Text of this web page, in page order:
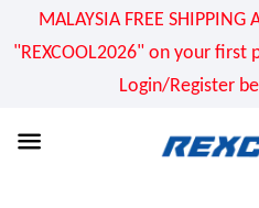
MALAYSIA FREE SHIPPING
"REXCOOL2026" on your first
Login/Register